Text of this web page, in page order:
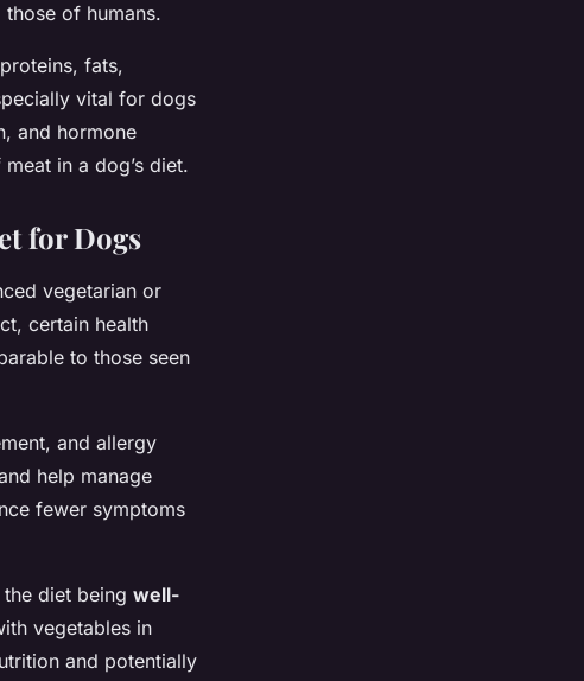
of humans.
fats,
vital for dogs
and hormone
in a dog’s diet.
for Dogs
vegetarian or
certain health
to those seen
and allergy
help manage
fewer symptoms
diet being well-
vegetables in
and potentially